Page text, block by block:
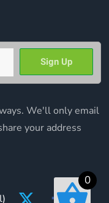
We'll only email
your address
0